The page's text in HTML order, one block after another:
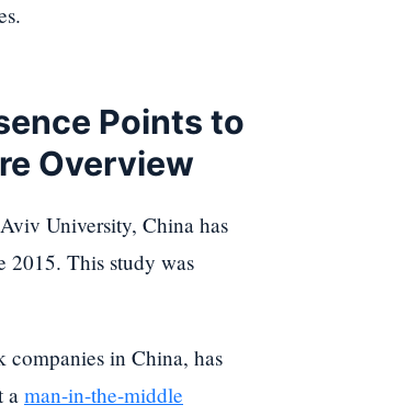
Points to
Overview
University, China has
2015. This study was
companies in China, has
a man-in-the-middle